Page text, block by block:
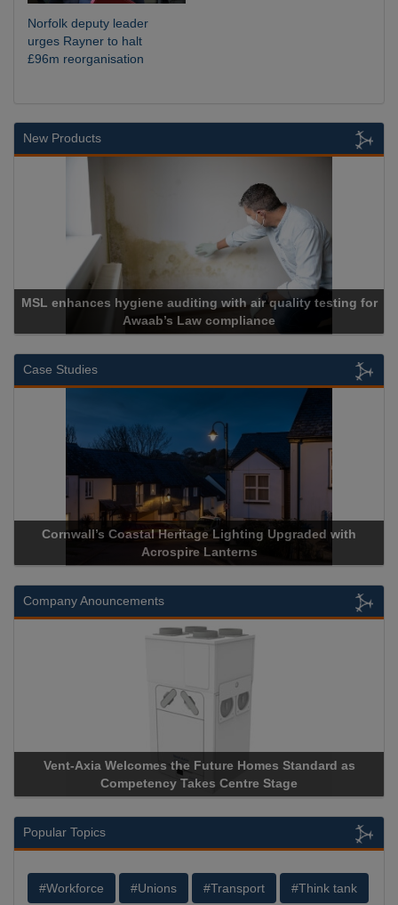
Norfolk deputy leader
urges Rayner to halt
£96m reorganisation
New Products
MSL enhances hygiene auditing with air quality testing for
Awaab’s Law compliance
Case Studies
Cornwall’s Coastal Heritage Lighting Upgraded with
Acrospire Lanterns
Company Anouncements
Vent-Axia Welcomes the Future Homes Standard as
Competency Takes Centre Stage
Popular Topics
#Workforce #Unions #Transport #Think tank